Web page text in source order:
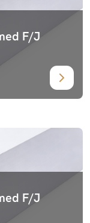
F/J
F/J